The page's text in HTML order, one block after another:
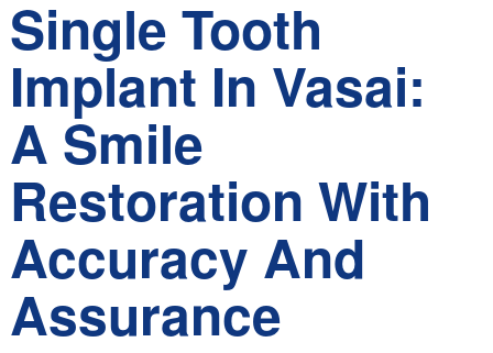
Single Tooth
Implant In Vasai:
A Smile
Restoration With
Accuracy And
Assurance